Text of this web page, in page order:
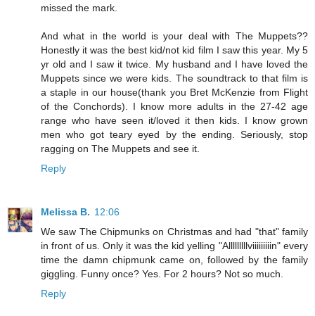
missed the mark.
And what in the world is your deal with The Muppets??
Honestly it was the best kid/not kid film I saw this year. My 5
yr old and I saw it twice. My husband and I have loved the
Muppets since we were kids. The soundtrack to that film is
a staple in our house(thank you Bret McKenzie from Flight
of the Conchords). I know more adults in the 27-42 age
range who have seen it/loved it then kids. I know grown
men who got teary eyed by the ending. Seriously, stop
ragging on The Muppets and see it.
Reply
Melissa B. 12:06
We saw The Chipmunks on Christmas and had "that" family
in front of us. Only it was the kid yelling "Alllllllllviiiiiiiiin" every
time the damn chipmunk came on, followed by the family
giggling. Funny once? Yes. For 2 hours? Not so much.
Reply